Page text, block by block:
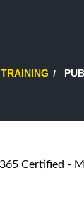
TRAINING
Certified -